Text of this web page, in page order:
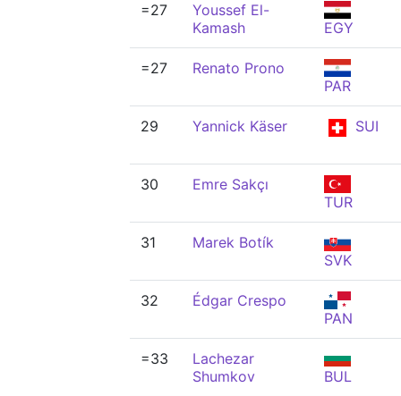
=27
Youssef El-
Kamash
EGY
=27
Renato Prono
PAR
29 Yannick Käser SUI
30
Emre Sakçı
TUR
31
Marek Botík
SVK
32
Édgar Crespo
PAN
=33
Lachezar
Shumkov
BUL